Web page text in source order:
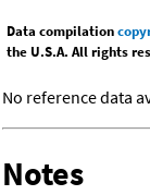
Data compilation
the U.S.A. All rights
No reference data
Notes